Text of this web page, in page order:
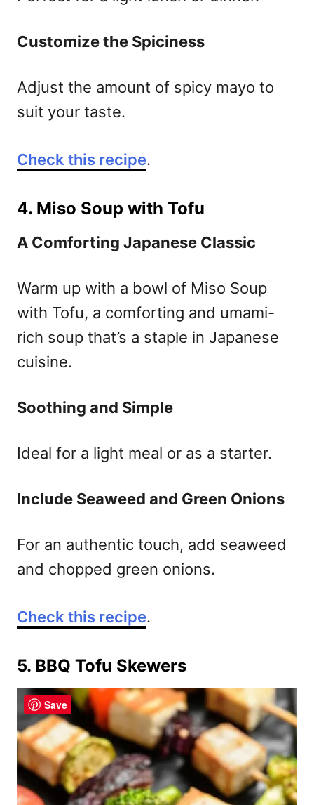
Customize the Spiciness
Adjust the amount of spicy mayo to
suit your taste.
Check this recipe.
4. Miso Soup with Tofu
A Comforting Japanese Classic
Warm up with a bowl of Miso Soup
with Tofu, a comforting and umami-
rich soup that’s a staple in Japanese
cuisine.
Soothing and Simple
Ideal for a light meal or as a starter.
Include Seaweed and Green Onions
For an authentic touch, add seaweed
and chopped green onions.
Check this recipe.
5. BBQ Tofu Skewers
Save